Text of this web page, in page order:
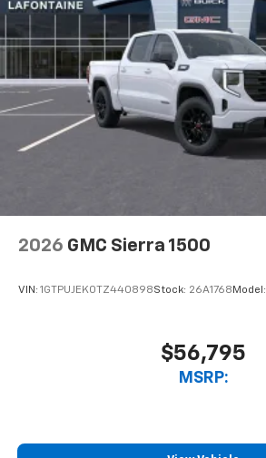
2026 GMC Sierra 1500
VIN: 1GTPUJEK0TZ440898Stock: 26A1768 Model:
$56,795
MSRP: